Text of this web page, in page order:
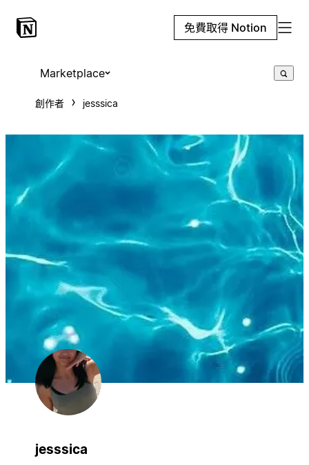
免費取得 Notion
Marketplace
創作者 jesssica
jesssica